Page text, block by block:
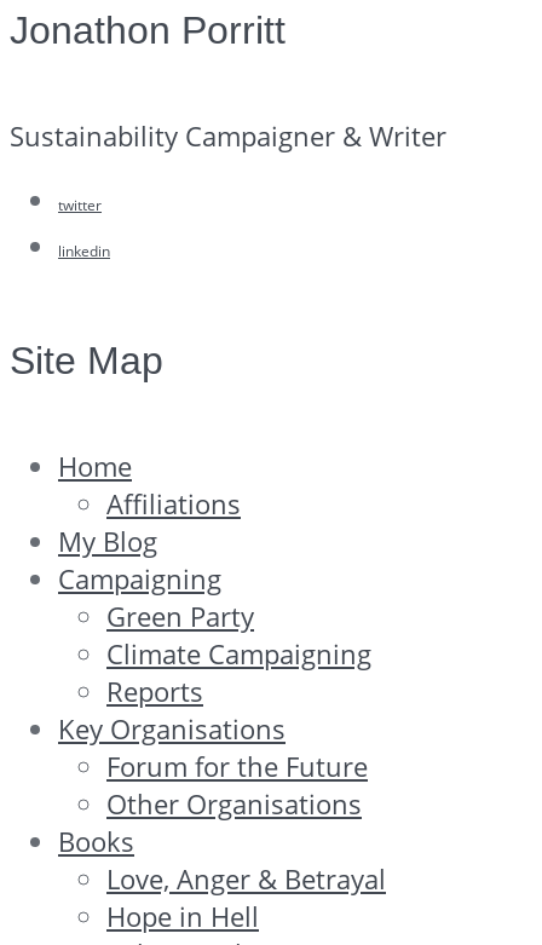
Jonathon Porritt
Sustainability Campaigner & Writer
twitter
linkedin
Site Map
Home
Affiliations
My Blog
Campaigning
Green Party
Climate Campaigning
Reports
Key Organisations
Forum for the Future
Other Organisations
Books
Love, Anger & Betrayal
Hope in Hell